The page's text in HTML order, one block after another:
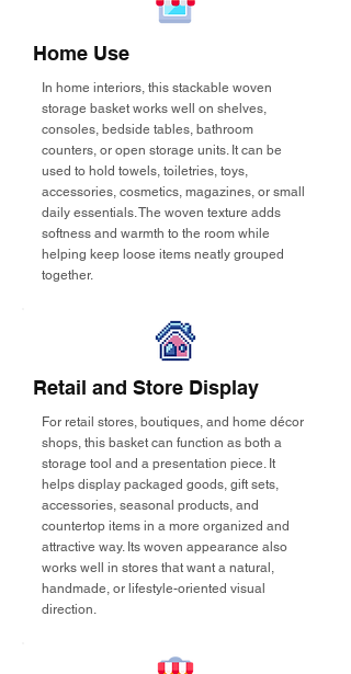
Home Use
In home interiors, this stackable woven
storage basket works well on shelves,
consoles, bedside tables, bathroom
counters, or open storage units. It can be
used to hold towels, toiletries, toys,
accessories, cosmetics, magazines, or small
daily essentials. The woven texture adds
softness and warmth to the room while
helping keep loose items neatly grouped
together.
Retail and Store Display
For retail stores, boutiques, and home décor
shops, this basket can function as both a
storage tool and a presentation piece. It
helps display packaged goods, gift sets,
accessories, seasonal products, and
countertop items in a more organized and
attractive way. Its woven appearance also
works well in stores that want a natural,
handmade, or lifestyle-oriented visual
direction.